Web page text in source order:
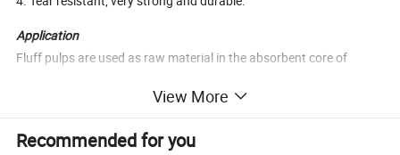
Application
Fluff pulps are used as raw material in the absorbent core of
feminine hygiene products, sanitary napkins, panty line
rs, underpads, breast pads ect.
View More
Recommended for you